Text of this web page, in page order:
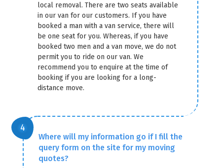
local removal. There are two seats available
in our van for our customers. If you have
booked a man with a van service, there will
be one seat for you. Whereas, if you have
booked two men and a van move, we do not
permit you to ride on our van. We
recommend you to enquire at the time of
booking if you are looking for a long-
distance move.
Where will my information go if I fill the
query form on the site for my moving
quotes?